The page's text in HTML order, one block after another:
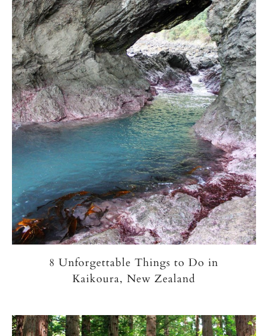
8 Unforgettable Things to Do in
Kaikoura, New Zealand